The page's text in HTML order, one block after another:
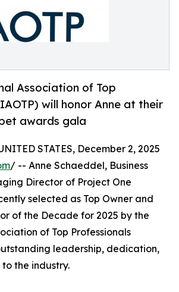
Association of Top
will honor Anne at their
awards gala
STATES, December 2, 2025
/ -- Anne Schaeddel, Business
Director of Project One
selected as Top Owner and
of the Decade for 2025 by the
of Top Professionals
leadership, dedication,
the industry.